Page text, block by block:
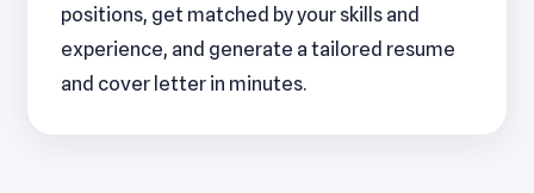
positions, get matched by your skills and
experience, and generate a tailored resume
and cover letter in minutes.